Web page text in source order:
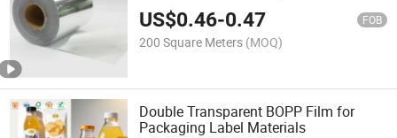
US$0.46-0.47 FOB
200 Square Meters (MOQ)
Double Transparent BOPP Film for
Packaging Label Materials